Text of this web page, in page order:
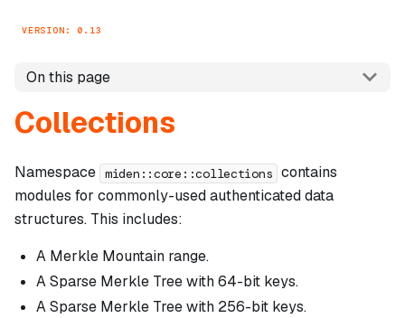
VERSION: 0.13
On this page
Collections
Namespace miden::core::collections contains
modules for commonly-used authenticated data
structures. This includes:
A Merkle Mountain range.
A Sparse Merkle Tree with 64-bit keys.
A Sparse Merkle Tree with 256-bit keys.